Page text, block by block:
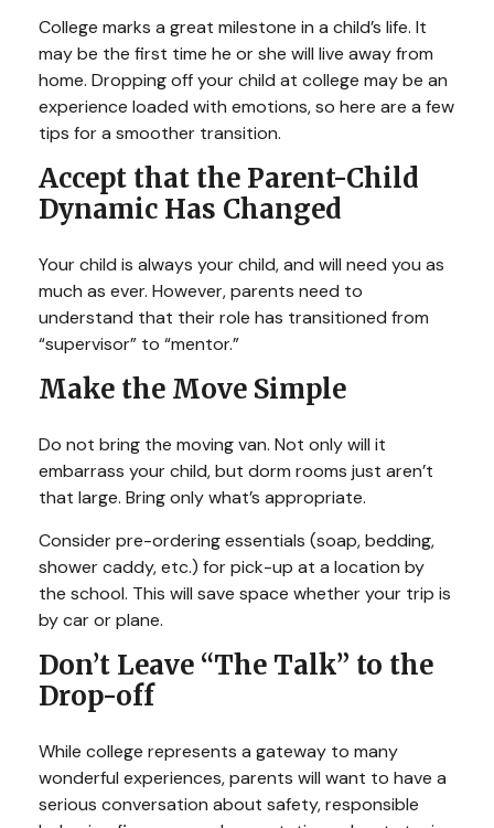
College marks a great milestone in a child’s life. It
may be the first time he or she will live away from
home. Dropping off your child at college may be an
experience loaded with emotions, so here are a few
tips for a smoother transition.
Accept that the Parent-Child
Dynamic Has Changed
Your child is always your child, and will need you as
much as ever. However, parents need to
understand that their role has transitioned from
“supervisor” to “mentor.”
Make the Move Simple
Do not bring the moving van. Not only will it
embarrass your child, but dorm rooms just aren’t
that large. Bring only what’s appropriate.
Consider pre-ordering essentials (soap, bedding,
shower caddy, etc.) for pick-up at a location by
the school. This will save space whether your trip is
by car or plane.
Don’t Leave “The Talk” to the
Drop-off
While college represents a gateway to many
wonderful experiences, parents will want to have a
serious conversation about safety, responsible